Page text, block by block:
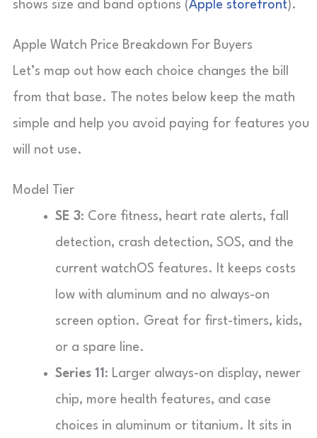
shows size and band options (Apple storefront).
Apple Watch Price Breakdown For Buyers
Let’s map out how each choice changes the bill
from that base. The notes below keep the math
simple and help you avoid paying for features you
will not use.
Model Tier
SE 3: Core fitness, heart rate alerts, fall
detection, crash detection, SOS, and the
current watchOS features. It keeps costs
low with aluminum and no always-on
screen option. Great for first-timers, kids,
or a spare line.
Series 11 : Larger always-on display, newer
chip, more health features, and case
choices in aluminum or titanium. It sits in